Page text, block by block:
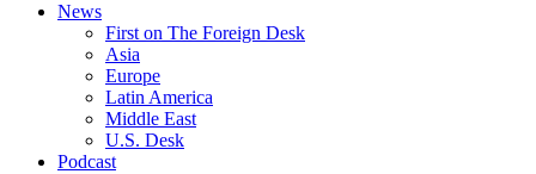
News
First on The Foreign Desk
Asia
Europe
Latin America
Middle East
U.S. Desk
Podcast